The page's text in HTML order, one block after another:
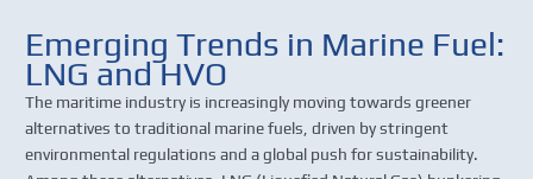
Emerging Trends in Marine Fuel:
LNG and HVO
The maritime industry is increasingly moving towards greener
alternatives to traditional marine fuels, driven by stringent
environmental regulations and a global push for sustainability.